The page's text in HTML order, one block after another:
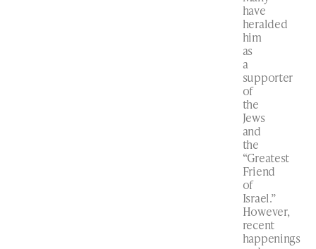
have
heralded
him
as
a
supporter
of
the
Jews
and
the
“Greatest
Friend
of
Israel.”
However,
recent
happenings